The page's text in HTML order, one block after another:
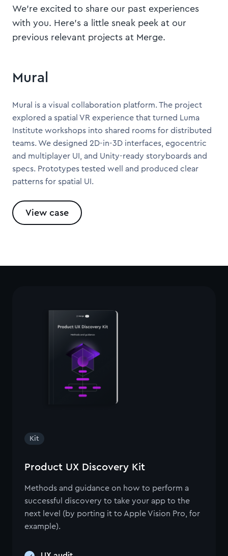
We're excited to share our past experiences
with you. Here's a little sneak peek at our
previous relevant projects at Merge.
Mural
Mural is a visual collaboration platform. The project
explored a spatial VR experience that turned Luma
Institute workshops into shared rooms for distributed
teams. We designed 2D-in-3D interfaces, egocentric
and multiplayer UI, and Unity-ready storyboards and
specs. Prototypes tested well and produced clear
patterns for spatial UI.
View case
Kit
Product UX Discovery Kit
Methods and guidance on how to perform a
successful discovery to take your app to the
next level (by porting it to Apple Vision Pro, for
example).